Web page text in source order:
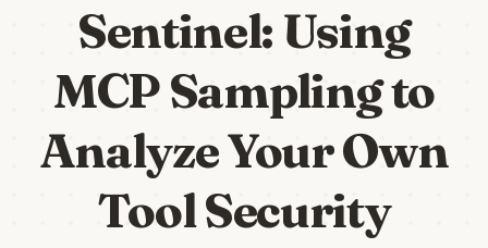
Sentinel: Using
MCP Sampling to
Analyze Your Own
Tool Security